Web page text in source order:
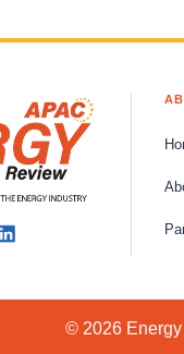
© 2026 Energy